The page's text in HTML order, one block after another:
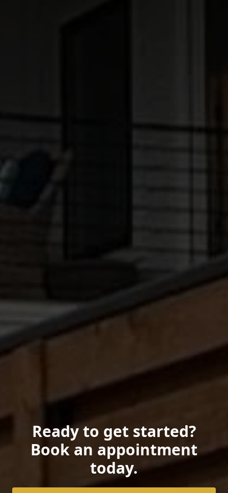
Ready to get started?
Book an appointment
today.